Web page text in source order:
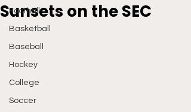
Football
Basketball
Baseball
Hockey
College
Soccer
Sunsets on the SEC